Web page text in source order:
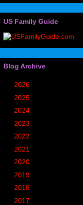
US Family Guide
Blog Archive
2026
2025
2024
2023
2022
2021
2020
2019
2018
2017